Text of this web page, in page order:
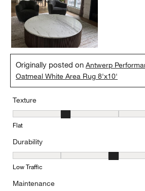
Originally posted onAntwerp
Oatmeal White Area Rug 8'x10'
Texture
Texture, 2 out of 5, where 1 equals to
Flat
Durability
Durability, 3 out of 5, where 1 equals to
Low Traffic
Maintenance